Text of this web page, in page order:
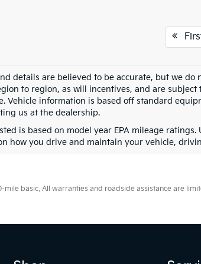
details are believed to be accurate, but we do
to region, as will incentives, and are subject
Vehicle information is based off standard
us at the dealership.
is based on model year EPA mileage
how you drive and maintain your vehicle,
basic. All warranties and roadside assistance are